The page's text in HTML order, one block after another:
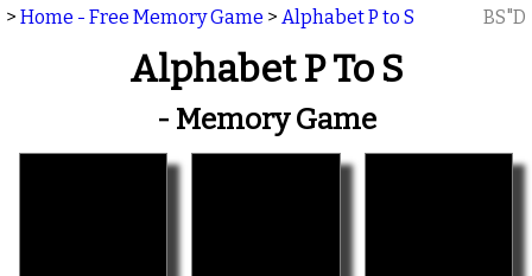
> Home - Free Memory Game > Alphabet P to S BS"D
Alphabet P To S
- Memory Game